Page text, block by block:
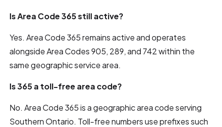
Is Area Code 365 still active?
Yes. Area Code 365 remains active and operates
alongside Area Codes 905, 289, and 742 within the
same geographic service area.
Is 365 a toll-free area code?
No. Area Code 365 is a geographic area code serving
Southern Ontario. Toll-free numbers use prefixes such